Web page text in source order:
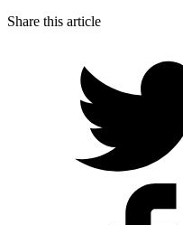
Share this article